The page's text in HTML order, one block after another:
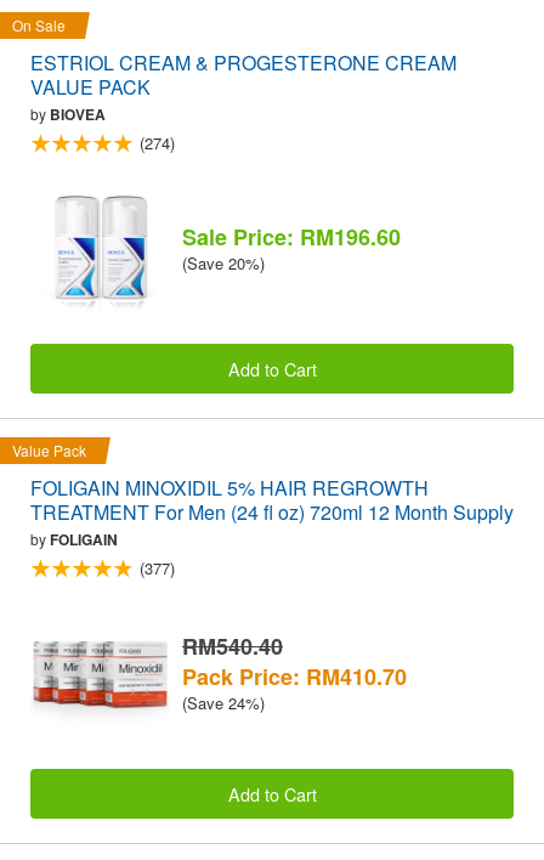
On Sale
ESTRIOL CREAM & PROGESTERONE CREAM
VALUE PACK
by BIOVEA
(274)
Sale Price: RM196.60
(Save 20%)
Add to Cart
Value Pack
FOLIGAIN MINOXIDIL 5% HAIR REGROWTH
TREATMENT For Men (24 fl oz) 720ml 12 Month Supply
byFOLIGAIN
(377)
RM540.40
Pack Price: RM410.70
(Save 24%)
Add to Cart